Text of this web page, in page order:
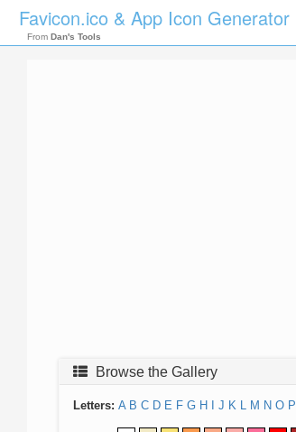
Favicon.ico & App Icon Generator
From Dan's Tools
Browse the Gallery
Letters: A B C D E F G H J K L M N O P